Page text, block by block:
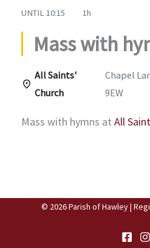
UNTIL 10:15 1h
Mass with
All Saints'
Church
Chapel
9EW
Mass with hymns at All
© 2026 Parish of Hawley |